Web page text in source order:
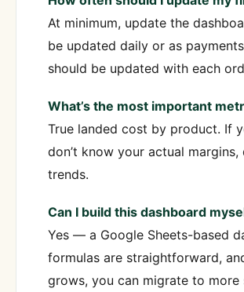
At minimum, update the
be updated daily or as
should be updated with each
What’s the most important
True landed cost by product. If
don’t know your actual
trends.
Can I build this dashboard
Yes — a Google Sheets-based
formulas are straightforward,
grows, you can migrate to